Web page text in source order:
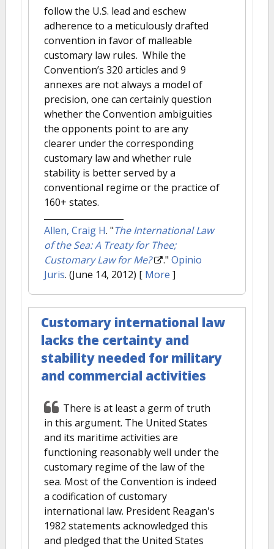
follow the U.S. lead and eschew
adherence to a meticulously drafted
convention in favor of malleable
customary law rules. While the
Convention’s 320 articles and 9
annexes are not always a model of
precision, one can certainly question
whether the Convention ambiguities
the opponents point to are any
clearer under the corresponding
customary law and whether rule
stability is better served by a
conventional regime or the practice of
160+ states.
Allen, Craig H. "The International Law
of the Sea: A Treaty for Thee;
Customary Law for Me?
." Opinio
Juris. (June 14, 2012) [ More ]
Customary international law
lacks the certainty and
stability needed for military
and commercial activities
There is at least a germ of truth
in this argument. The United States
and its maritime activities are
functioning reasonably well under the
customary regime of the law of the
sea. Most of the Convention is indeed
a codification of customary
international law. President Reagan's
1982 statements acknowledged this
and pledged that the United States